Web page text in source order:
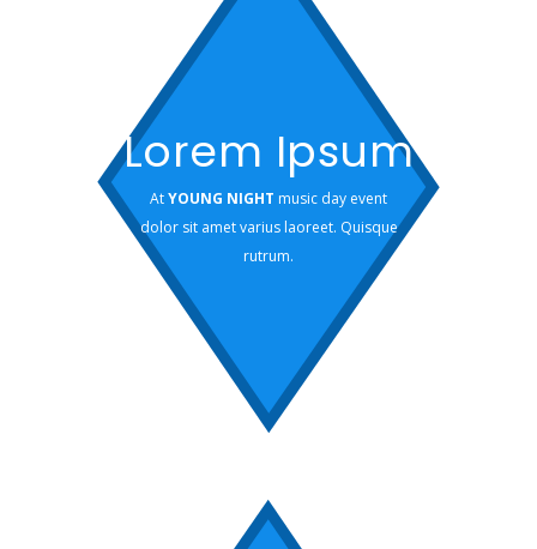
Lorem Ipsum
AtYOUNG NIGHT music day event
dolor sit amet varius laoreet. Quisque
rutrum.